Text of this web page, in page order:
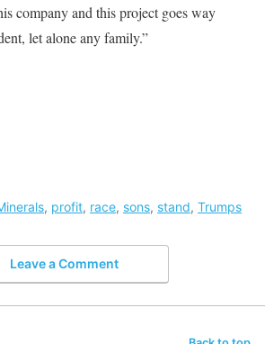
company and this project goes way
let alone any family.”
, profit, race, sons, stand, Trumps
Leave a Comment